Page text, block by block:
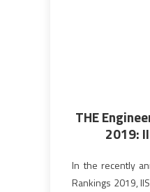
THE
2019:
In the recently
Rankings 2019,